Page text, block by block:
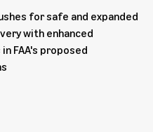
for safe and expanded
with enhanced
FAA's proposed